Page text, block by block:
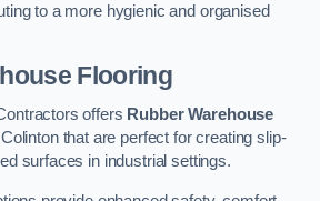
to a more hygienic and organised
Flooring
offers Rubber Warehouse
that are perfect for creating slip-
surfaces in industrial settings.